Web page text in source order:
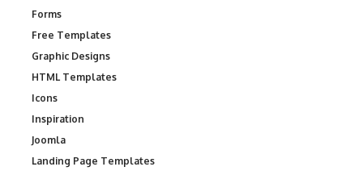
Forms
Free Templates
Graphic Designs
HTML Templates
Icons
Inspiration
Joomla
Landing Page Templates